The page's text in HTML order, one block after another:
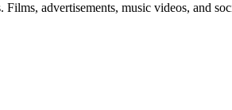
advertisements, music videos, and